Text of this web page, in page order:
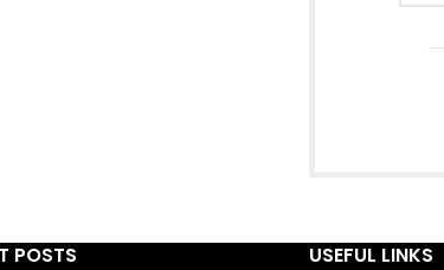
POSTS USEFUL LINKS